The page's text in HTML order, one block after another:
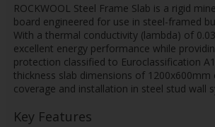
ROCKWOOL Steel Frame Slab is a rigid
board engineered for use in steel-framed
With a thermal conductivity (lambda) of
excellent energy performance while
protection classified to Euroclassification
thickness slab dimensions of 1200x600mm
coverage and installation in steel stud wall
Key Features